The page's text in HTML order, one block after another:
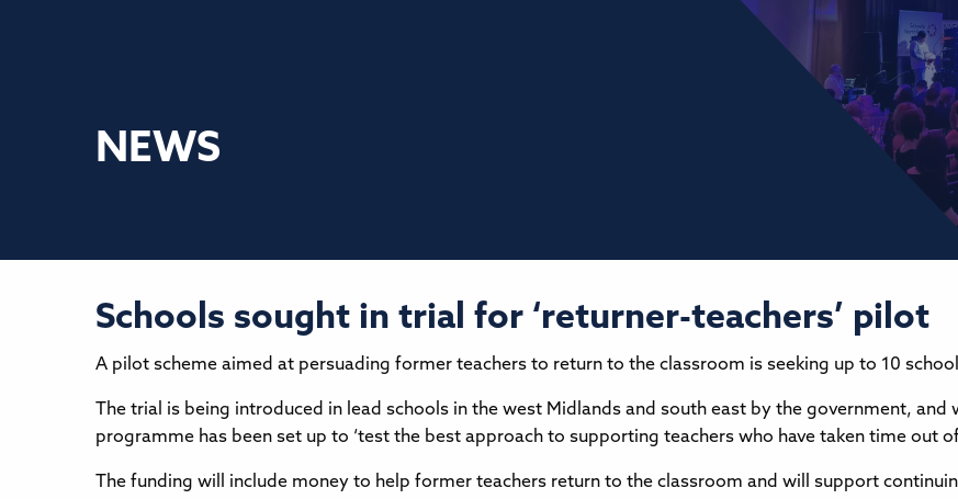
NEWS
Schools sought in trial for ‘returner-teachers’ pilot
A pilot scheme aimed at persuading former teachers to return to the classroom is seeking up to 10
The trial is being introduced in lead schools in the west Midlands and south east by the government,
programme has been set up to ‘test the best approach to supporting teachers who have taken time out of
The funding will include money to help former teachers return to the classroom and will support